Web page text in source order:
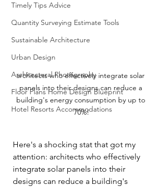
Timely Tips Advice
Quantity Surveying Estimate Tools
Sustainable Architecture
Urban Design
Architectural Photography
Floor Plans Home Design Blueprint
Hotel Resorts Accommodations
architects who effectively integrate solar
panels into their designs can reduce a
building's energy consumption by up to
70%!
Here's a shocking stat that got my
attention: architects who effectively
integrate solar panels into their
designs can reduce a building's